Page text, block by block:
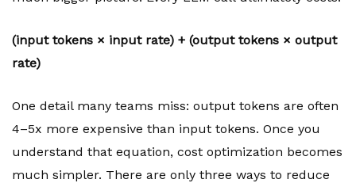
(input tokens × input rate) + (output tokens × output
rate)
One detail many teams miss: output tokens are often
4–5x more expensive than input tokens. Once you
understand that equation, cost optimization becomes
much simpler. There are only three ways to reduce